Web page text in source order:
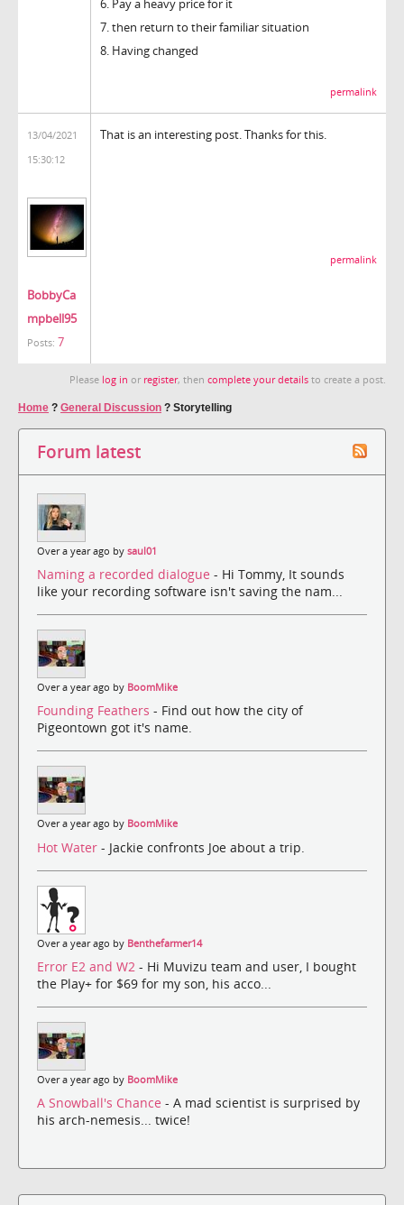
6. Pay a heavy price for it
7. then return to their familiar situation
8. Having changed
permalink
13/04/2021
15:30:12
BobbyCa
mpbell95
Posts: 7
That is an interesting post. Thanks for this.
permalink
Please log in or register, then complete your details to create a post.
Home ? General Discussion ? Storytelling
Forum latest
Over a year ago by saul01
Naming a recorded dialogue - Hi Tommy, It sounds
like your recording software isn't saving the nam...
Over a year ago by BoomMike
Founding Feathers - Find out how the city of
Pigeontown got it's name.
Over a year ago by BoomMike
Hot Water - Jackie confronts Joe about a trip.
Over a year ago by Benthefarmer14
Error E2 and W2 - Hi Muvizu team and user, I bought
the Play+ for $69 for my son, his acco...
Over a year ago by BoomMike
A Snowball's Chance - A mad scientist is surprised by
his arch-nemesis... twice!